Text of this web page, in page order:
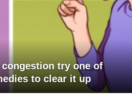
try one of
to clear it up